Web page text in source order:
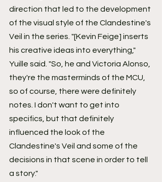
direction that led to the development
of the visual style of the Clandestine's
Veil in the series. "[Kevin Feige] inserts
his creative ideas into everything,"
Yuille said. "So, he and Victoria Alonso,
they're the masterminds of the MCU,
so of course, there were definitely
notes. I don't want to get into
specifics, but that definitely
influenced the look of the
Clandestine's Veil and some of the
decisions in that scene in order to tell
a story."